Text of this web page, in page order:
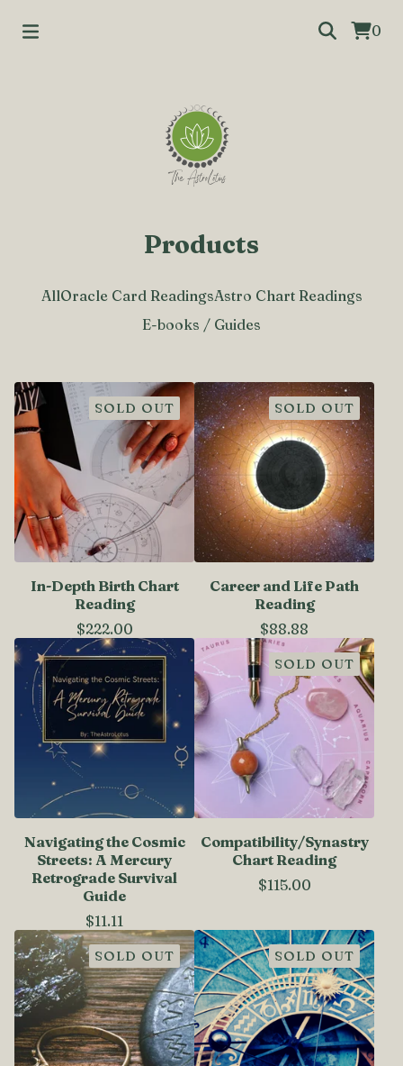
0
Products
AllOracle Card ReadingsAstro Chart Readings
E-books / Guides
SOLD OUT
In-Depth Birth Chart
Reading
$222.00
SOLD OUT
Career and Life Path
Reading
$88.88
Navigating the Cosmic
Streets: A Mercury
Retrograde Survival
Guide
$11.11
SOLD OUT
Compatibility/Synastry
Chart Reading
$115.00
SOLD OUT SOLD OUT